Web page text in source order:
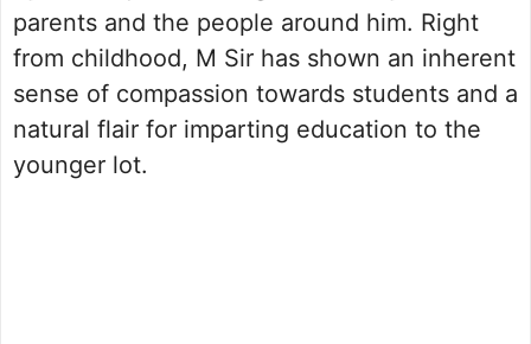
parents and the people around him. Right
from childhood, M Sir has shown an inherent
sense of compassion towards students and a
natural flair for imparting education to the
younger lot.